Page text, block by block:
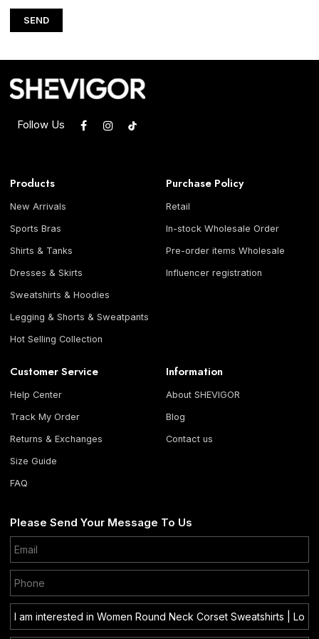
SEND
Follow Us
Products
New Arrivals
Sports Bras
Shirts & Tanks
Dresses & Skirts
Sweatshirts & Hoodies
Legging & Shorts & Sweatpants
Hot Selling Collection
Purchase Policy
Retail
In-stock Wholesale Order
Pre-order items Wholesale
Influencer registration
Customer Service
Help Center
Track My Order
Returns & Exchanges
Size Guide
FAQ
Information
About SHEVIGOR
Blog
Contact us
Please Send Your Message To Us